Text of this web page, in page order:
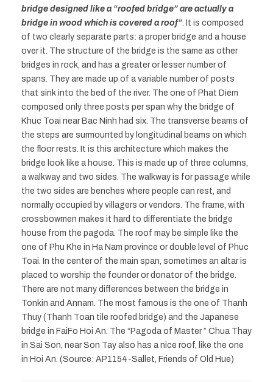
bridge designed like a “roofed bridge” are actually a
bridge in wood which is covered a roof” . It is composed
of two clearly separate parts: a proper bridge and a house
over it. The structure of the bridge is the same as other
bridges in rock, and has a greater or lesser number of
spans. They are made up of a variable number of posts
that sink into the bed of the river. The one of Phat Diem
composed only three posts per span why the bridge of
Khuc Toai near Bac Ninh had six. The transverse beams of
the steps are surmounted by longitudinal beams on which
the floor rests. It is this architecture which makes the
bridge look like a house. This is made up of three columns,
a walkway and two sides. The walkway is for passage while
the two sides are benches where people can rest, and
normally occupied by villagers or vendors. The frame, with
crossbowmen makes it hard to differentiate the bridge
house from the pagoda. The roof may be simple like the
one of Phu Khe in Ha Nam province or double level of Phuc
Toai. In the center of the main span, sometimes an altar is
placed to worship the founder or donator of the bridge.
There are not many differences between the bridge in
Tonkin and Annam. The most famous is the one of Thanh
Thuy (Thanh Toan tile roofed bridge) and the Japanese
bridge in FaiFo Hoi An. The “Pagoda of Master ” Chua Thay
in Sai Son, near Son Tay also has a nice roof, like the one
in Hoi An. (Source: AP1154-Sallet, Friends of Old Hue)